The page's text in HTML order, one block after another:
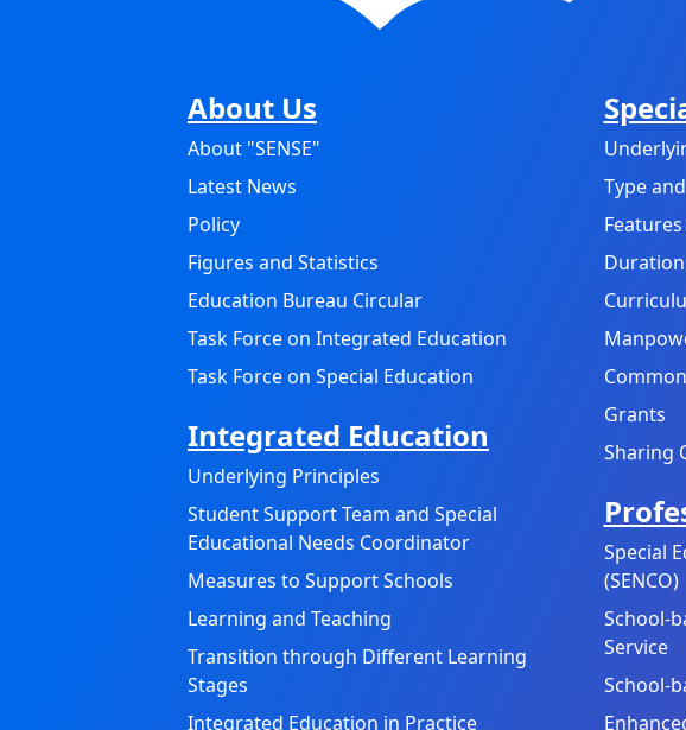
About Us
About "SENSE"
Latest News
Policy
Figures and Statistics
Education Bureau Circular
Task Force on Integrated Education
Task Force on Special Education
Integrated Education
Underlying Principles
Student Support Team and Special
Educational Needs Coordinator
Measures to Support Schools
Learning and Teaching
Transition through Different Learning
Stages
Integrated Education in Practice
Type
Grants
Sharing
Special
(SENCO)
School-
Service
School-